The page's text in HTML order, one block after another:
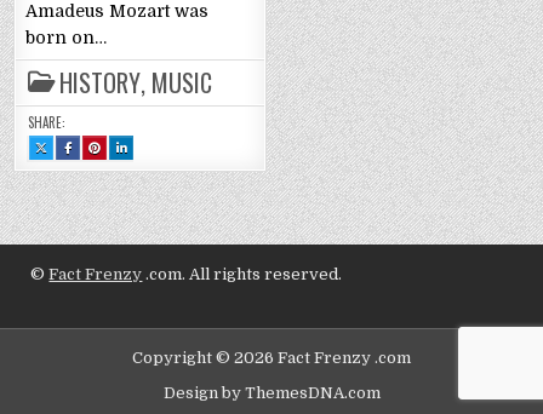
Amadeus Mozart was
born on…
HISTORY, MUSIC
SHARE:
SHARE
THIS
ON
X
:
WOLFGANG
AMADEUS
MOZART:
11
SHARE
THIS
ON
FACEBOOK
:
WOLFGANG
AMADEUS
MOZART:
11
SHARE
THIS
ON
PINTEREST
:
WOLFGANG
AMADEUS
MOZART:
11
SHARE
THIS
ON
LINKEDIN
:
WOLFGANG
AMADEUS
MOZART:
11
©Fact Frenzy .com. All rights reserved.
Copyright © 2026 Fact Frenzy .com
Design by ThemesDNA.com